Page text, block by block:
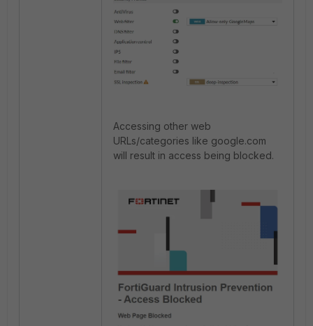
Accessing other web
URLs/categories like google.com
will result in access being blocked.